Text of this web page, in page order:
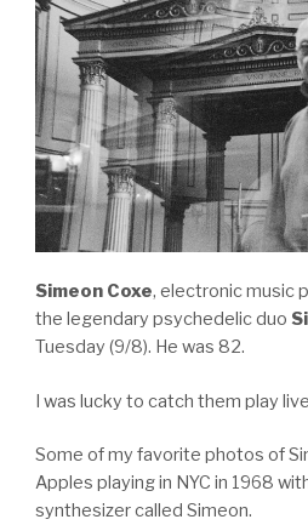
Simeon Coxe, electronic music
the legendary psychedelic duo
Tuesday (9/8). He was 82.
I was lucky to catch them play
Some of my favorite photos of
Apples playing in NYC in 1968
synthesizer called Simeon.